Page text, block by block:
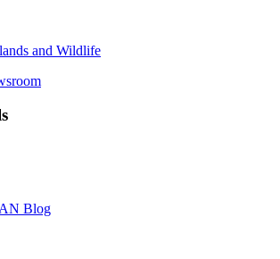
and Wildlife
Blog